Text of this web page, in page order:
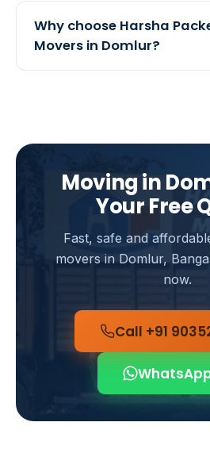
local and intercity moves from
recommend it for high-value
Why choose Harsha
Movers in Domlur?
Moving in
Your Free
Fast, safe and
movers in Domlur,
now.
Call +91